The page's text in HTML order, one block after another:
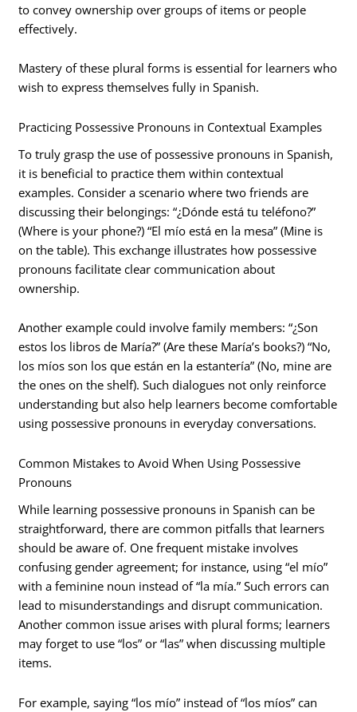
to convey ownership over groups of items or people
effectively.
Mastery of these plural forms is essential for learners who
wish to express themselves fully in Spanish.
Practicing Possessive Pronouns in Contextual Examples
To truly grasp the use of possessive pronouns in Spanish,
it is beneficial to practice them within contextual
examples. Consider a scenario where two friends are
discussing their belongings: “¿Dónde está tu teléfono?”
(Where is your phone?) “El mío está en la mesa” (Mine is
on the table). This exchange illustrates how possessive
pronouns facilitate clear communication about
ownership.
Another example could involve family members: “¿Son
estos los libros de María?” (Are these María’s books?) “No,
los míos son los que están en la estantería” (No, mine are
the ones on the shelf). Such dialogues not only reinforce
understanding but also help learners become comfortable
using possessive pronouns in everyday conversations.
Common Mistakes to Avoid When Using Possessive
Pronouns
While learning possessive pronouns in Spanish can be
straightforward, there are common pitfalls that learners
should be aware of. One frequent mistake involves
confusing gender agreement; for instance, using “el mío”
with a feminine noun instead of “la mía.” Such errors can
lead to misunderstandings and disrupt communication.
Another common issue arises with plural forms; learners
may forget to use “los” or “las” when discussing multiple
items.
For example, saying “los mío” instead of “los míos” can